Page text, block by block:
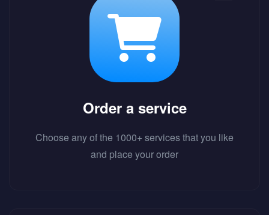
Order a service
Choose any of the 1000+ services that you like
and place your order